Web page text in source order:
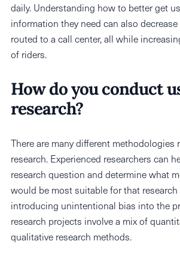
daily. Understanding how to better get
information they need can also
routed to a call center, all while
of riders.
How do you conduct
research?
There are many different methodologies
research. Experienced researchers can
research question and determine what
would be most suitable for that
introducing unintentional bias into the
research projects involve a mix of
qualitative research methods.